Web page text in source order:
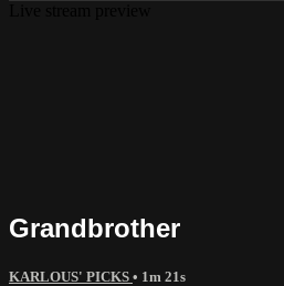
Grandbrother
KARLOUS' PICKS • 1m 21s